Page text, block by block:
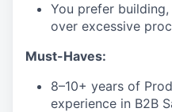
You prefer
over excessive
Must-Haves:
8–10+ years of
experience in B2B